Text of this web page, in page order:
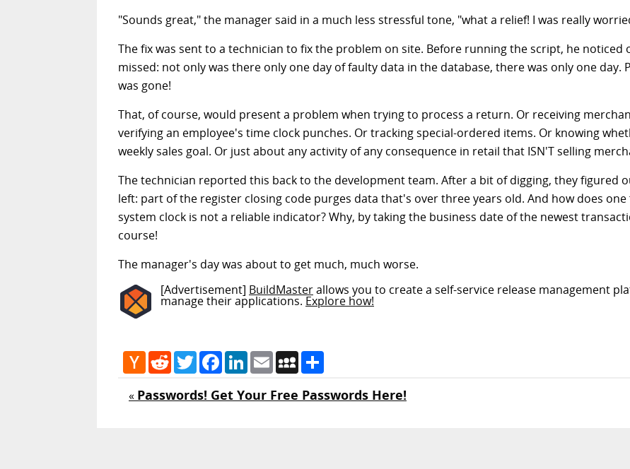
"Sounds great," the manager said in a much less stressful tone, "what a relief! I was really
The fix was sent to a technician to fix the problem on site. Before running the script, he
missed: not only was there only one day of faulty data in the database, there was only one
was gone!
That, of course, would present a problem when trying to process a return. Or receiving
verifying an employee's time clock punches. Or tracking special-ordered items. Or knowing
weekly sales goal. Or just about any activity of any consequence in retail that ISN'T selling
The technician reported this back to the development team. After a bit of digging, they figured
left: part of the register closing code purges data that's over three years old. And how does
system clock is not a reliable indicator? Why, by taking the business date of the newest
course!
The manager's day was about to get much, much worse.
[Advertisement] BuildMasterallows you to create a self-service release management
manage their applications. Explore how!
Hacker
News
RedditTwitterFacebook
LinkedIn
EmailMySpace
« Passwords! Get Your Free Passwords Here!